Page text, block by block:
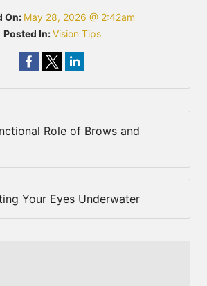
On: May 28, 2026 @ 2:42am
Posted In:Vision Tips
Role of Brows and
Your Eyes Underwater